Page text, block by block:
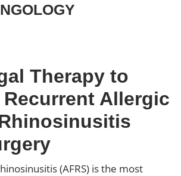
Therapy to
Recurrent Allergic
(AFRS) is the most